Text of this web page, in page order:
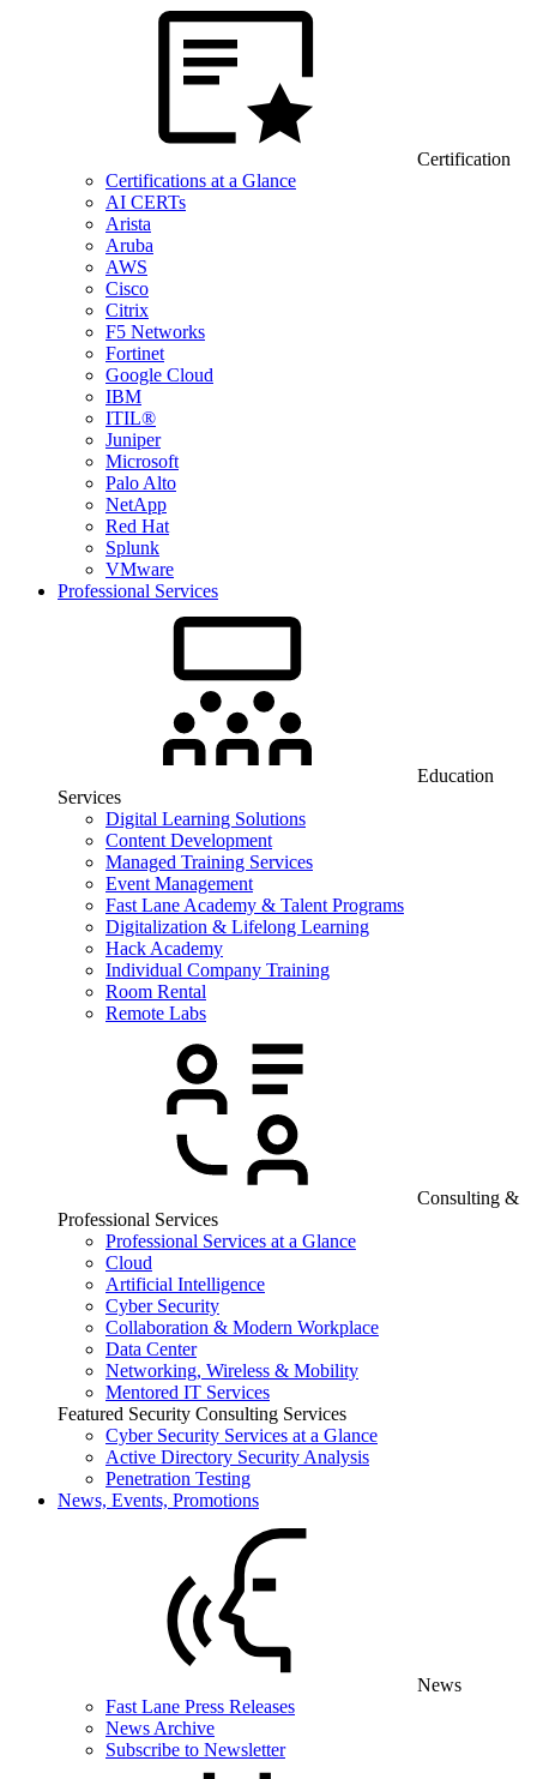
Certification
Certifications at a Glance
AI CERTs
Arista
Aruba
AWS
Cisco
Citrix
F5 Networks
Fortinet
Google Cloud
IBM
ITIL®
Juniper
Microsoft
Palo Alto
NetApp
Red Hat
Splunk
VMware
Professional Services
Education
Services
Digital Learning Solutions
Content Development
Managed Training Services
Event Management
Fast Lane Academy & Talent Programs
Digitalization & Lifelong Learning
Hack Academy
Individual Company Training
Room Rental
Remote Labs
Consulting &
Professional Services
Professional Services at a Glance
Cloud
Artificial Intelligence
Cyber Security
Collaboration & Modern Workplace
Data Center
Networking, Wireless & Mobility
Mentored IT Services
Featured Security Consulting Services
Cyber Security Services at a Glance
Active Directory Security Analysis
Penetration Testing
News, Events, Promotions
News
Fast Lane Press Releases
News Archive
Subscribe to Newsletter